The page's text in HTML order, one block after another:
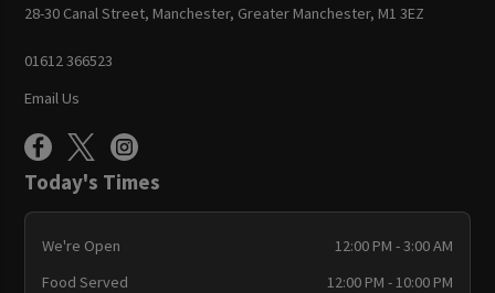
28-30 Canal Street, Manchester, Greater Manchester, M1 3EZ
01612 366523
Email Us
Today's Times
We're Open
12:00 PM - 3:00 AM
Food Served
12:00 PM - 10:00 PM